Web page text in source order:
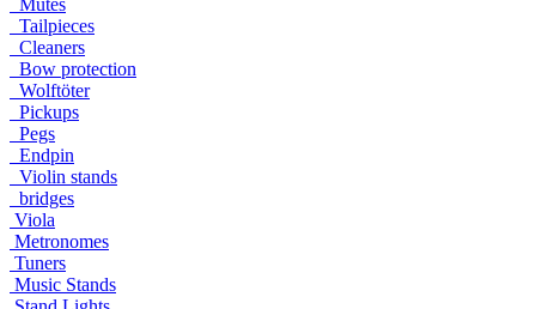
Mutes
Tailpieces
Cleaners
Bow protection
Wolftöter
Pickups
Pegs
Endpin
Violin stands
bridges
Viola
Metronomes
Tuners
Music Stands